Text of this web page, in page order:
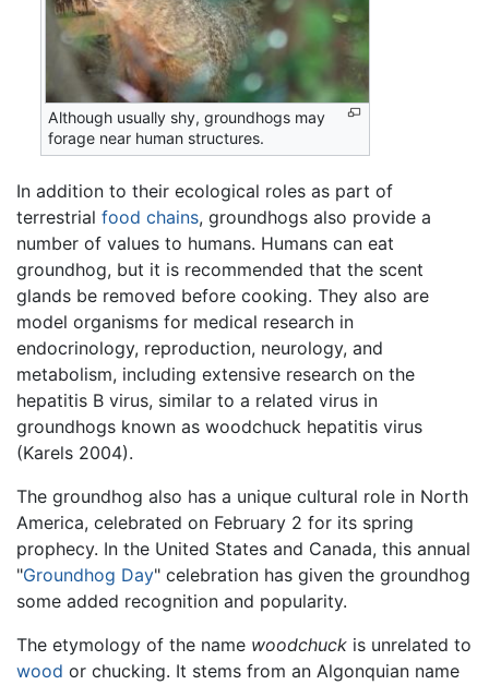
Although usually shy, groundhogs may
forage near human structures.
In addition to their ecological roles as part of
terrestrial food chains, groundhogs also provide a
number of values to humans. Humans can eat
groundhog, but it is recommended that the scent
glands be removed before cooking. They also are
model organisms for medical research in
endocrinology, reproduction, neurology, and
metabolism, including extensive research on the
hepatitis B virus, similar to a related virus in
groundhogs known as woodchuck hepatitis virus
(Karels 2004).
The groundhog also has a unique cultural role in North
America, celebrated on February 2 for its spring
prophecy. In the United States and Canada, this annual
"Groundhog Day" celebration has given the groundhog
some added recognition and popularity.
The etymology of the name woodchuck is unrelated to
wood or chucking. It stems from an Algonquian name